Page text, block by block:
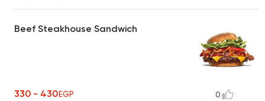
Beef Steakhouse Sandwich
330 - 430EGP 0